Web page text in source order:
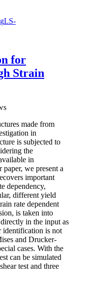
LS-
for
Strain
made from
in
is subjected to
the
in
we present a
important
dependency,
different yield
rate dependent
is taken into
in the input as
identification is not
and Drucker-
cases. With the
can be simulated
test and three